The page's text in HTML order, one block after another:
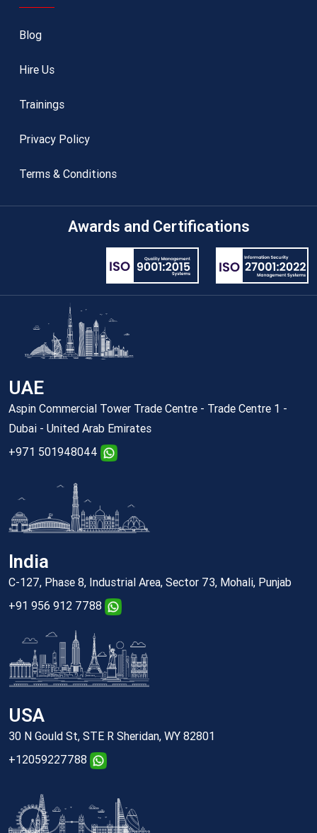
Blog
Hire Us
Trainings
Privacy Policy
Terms & Conditions
Awards and Certifications
UAE
Aspin Commercial Tower Trade Centre - Trade Centre 1 -
Dubai - United Arab Emirates
+971 501948044
India
C-127, Phase 8, Industrial Area, Sector 73, Mohali, Punjab
+91 956 912 7788
USA
30 N Gould St, STE R Sheridan, WY 82801
+12059227788